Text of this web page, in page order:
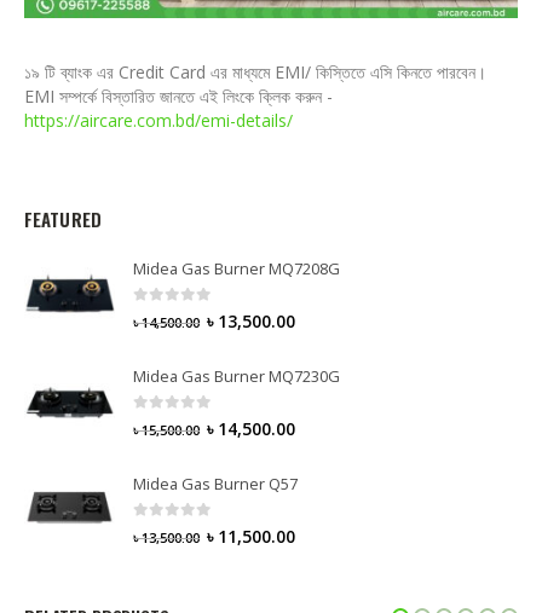
১৯ টি ব্যাংক এর Credit Card এর মাধ্যমে EMI/ কিস্তিতে এসি কিনতে পারবেন।
EMI সম্পর্কে বিস্তারিত জানতে এই লিংকে ক্লিক করুন -
https://aircare.com.bd/emi-details/
FEATURED
Midea Gas Burner MQ7208G
৳14,500.00 ৳ 13,500.00
Midea Gas Burner MQ7230G
৳15,500.00 ৳ 14,500.00
Midea Gas Burner Q57
৳13,500.00 ৳ 11,500.00